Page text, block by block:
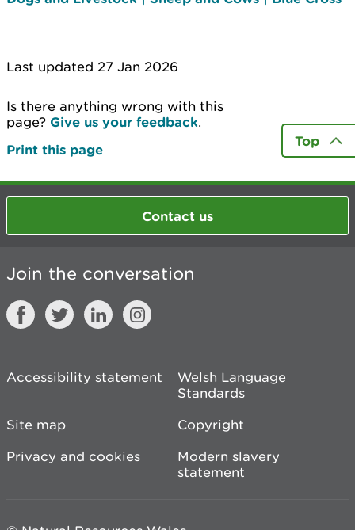
Last updated 27 Jan 2026
Is there anything wrong with this
page? Give us your feedback.
Print this page
Top
Contact us
Join the conversation
Accessibility statement
Welsh Language
Standards
Site map
Copyright
Privacy and cookies
Modern slavery
statement